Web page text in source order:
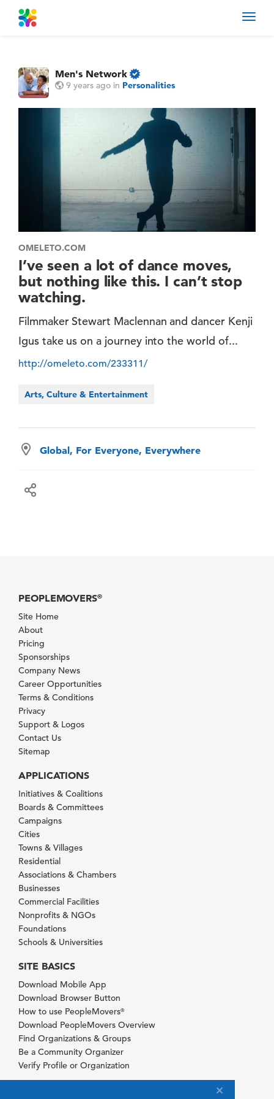
Men's Network
9 years ago in Personalities
OMELETO.COM
I’ve seen a lot of dance moves,
but nothing like this. I can’t stop
watching.
Filmmaker Stewart Maclennan and dancer Kenji
Igus take us on a journey into the world of...
http://omeleto.com/233311/
Arts, Culture & Entertainment
Global, For Everyone, Everywhere
PEOPLEMOVERS®
Site Home
About
Pricing
Sponsorships
Company News
Career Opportunities
Terms & Conditions
Privacy
Support & Logos
Contact Us
Sitemap
APPLICATIONS
Initiatives & Coalitions
Boards & Committees
Campaigns
Cities
Towns & Villages
Residential
Associations & Chambers
Businesses
Commercial Facilities
Nonprofits & NGOs
Foundations
Schools & Universities
SITE BASICS
Download Mobile App
Download Browser Button
How to use PeopleMovers®
Download PeopleMovers Overview
Find Organizations & Groups
Be a Community Organizer
Verify Profile or Organization